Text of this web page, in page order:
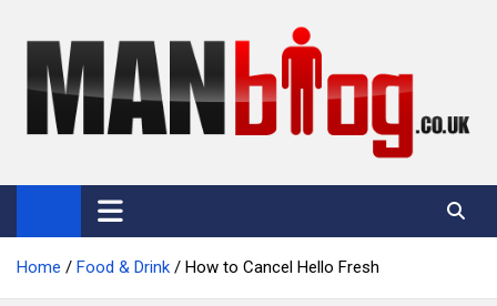
content
Man Blog
Men Interest Blog: Fitness, Fashion & General Manliness
Home Food & Drink How to Cancel Hello Fresh